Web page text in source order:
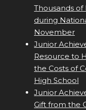
Thousands
during
November
Junior
Resource to
the Costs of
High School
Junior
Gift from the